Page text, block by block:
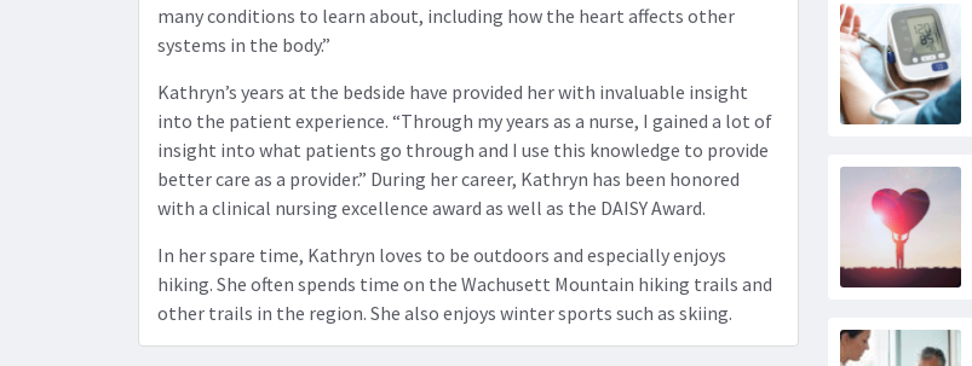
many conditions to learn about, including how the heart affects other
systems in the body.”
Kathryn’s years at the bedside have provided her with invaluable insight
into the patient experience. “Through my years as a nurse, I gained a lot of
insight into what patients go through and I use this knowledge to provide
better care as a provider.” During her career, Kathryn has been honored
with a clinical nursing excellence award as well as the DAISY Award.
In her spare time, Kathryn loves to be outdoors and especially enjoys
hiking. She often spends time on the Wachusett Mountain hiking trails and
other trails in the region. She also enjoys winter sports such as skiing.